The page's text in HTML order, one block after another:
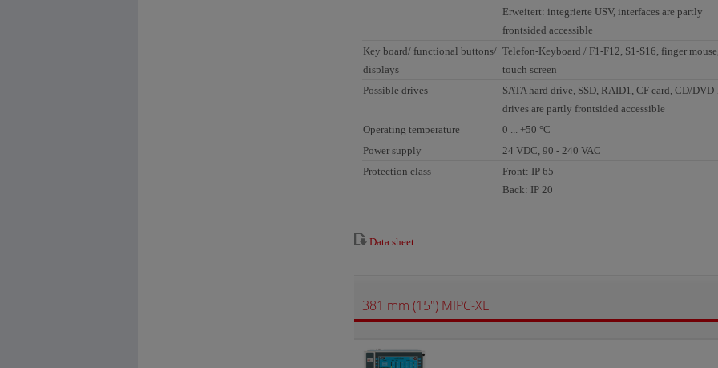
Erweitert: integrierte USV, interfaces are partly
frontsided accessible
Key board/ functional buttons/
displays
Telefon-Keyboard / F1-F12, S1-S16, finger
touch screen
Possible drives
SATA hard drive, SSD, RAID1, CF card, CD/
drives are partly frontsided accessible
Operating temperature
0 ... +50 °C
Power supply
24 VDC, 90 - 240 VAC
Protection class
Front: IP 65
Back: IP 20
Data sheet
381 mm (15") MIPC-XL